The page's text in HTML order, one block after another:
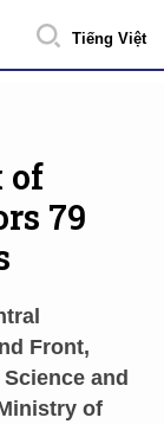
Tiếng Việt
of
79
Front,
and
of